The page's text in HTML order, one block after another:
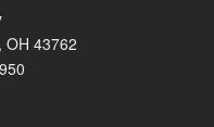
OH 43762